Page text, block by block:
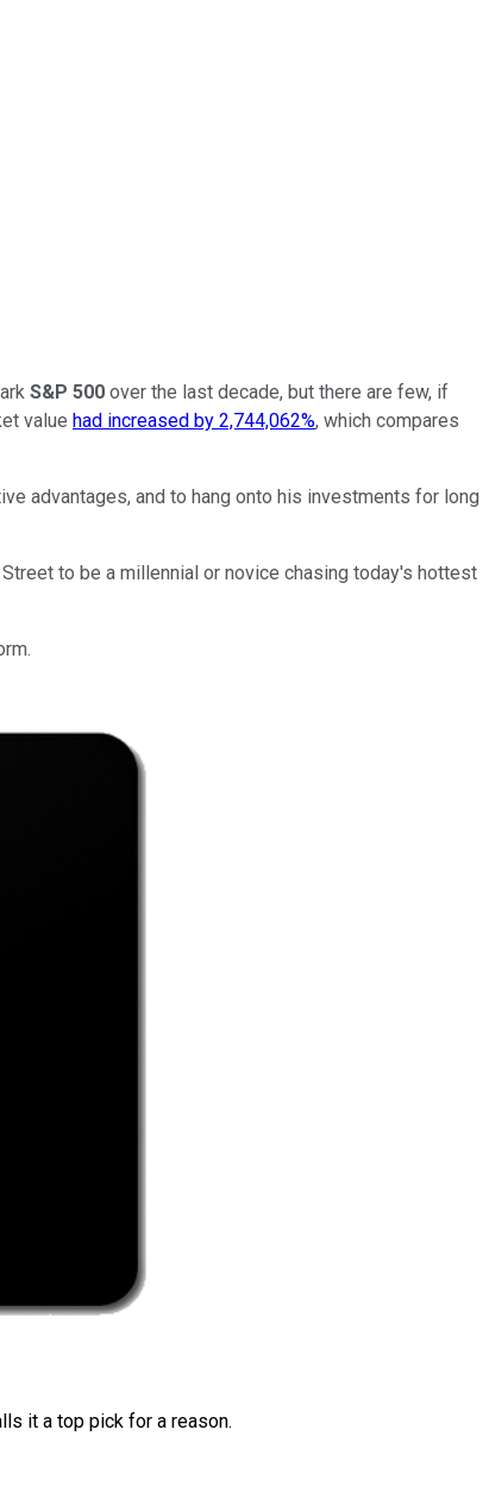
S&P 500 over the last decade, but there are few, if
value had increased by 2,744,062%, which compares
advantages, and to hang onto his investments for long
to be a millennial or novice chasing today's hottest
it a top pick for a reason.